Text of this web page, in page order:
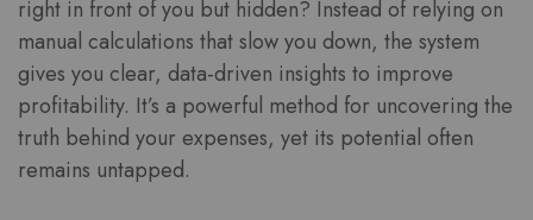
right in front of you but hidden? Instead of relying on
manual calculations that slow you down, the system
gives you clear, data-driven insights to improve
profitability. It’s a powerful method for uncovering the
truth behind your expenses, yet its potential often
remains untapped.